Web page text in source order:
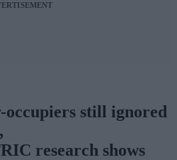
occupiers still ignored
research shows